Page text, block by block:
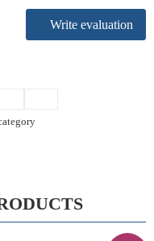
Write evaluation